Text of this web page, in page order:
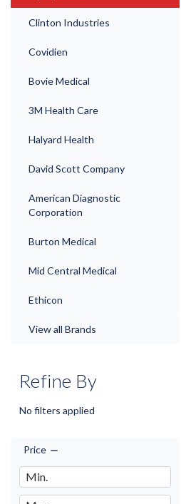
Clinton Industries
Covidien
Bovie Medical
3M Health Care
Halyard Health
David Scott Company
American Diagnostic
Corporation
Burton Medical
Mid Central Medical
Ethicon
View all Brands
Refine By
No filters applied
Price